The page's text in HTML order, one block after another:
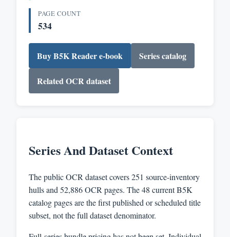
PAGE COUNT
534
Buy B5K Reader e-book Series catalog
Related OCR dataset
Series And Dataset Context
The public OCR dataset covers 251 source-inventory
hulls and 52,886 OCR pages. The 48 current B5K
catalog pages are the first published or scheduled title
subset, not the full dataset denominator.